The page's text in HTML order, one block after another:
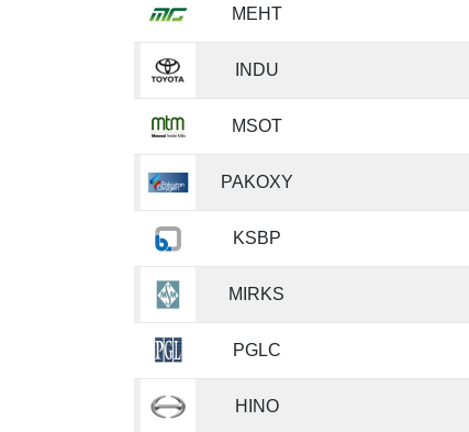
MEHT
INDU
MSOT
PAKOXY
KSBP
MIRKS
PGLC
HINO